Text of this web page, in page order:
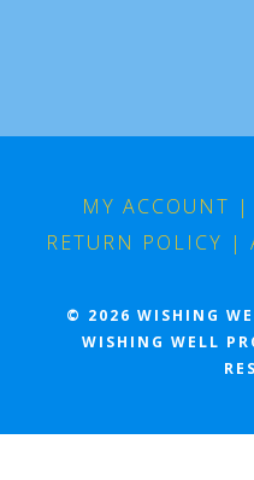
MY ACCOUNT |
RETURN POLICY |
© 2026 WISHING
WISHING WELL